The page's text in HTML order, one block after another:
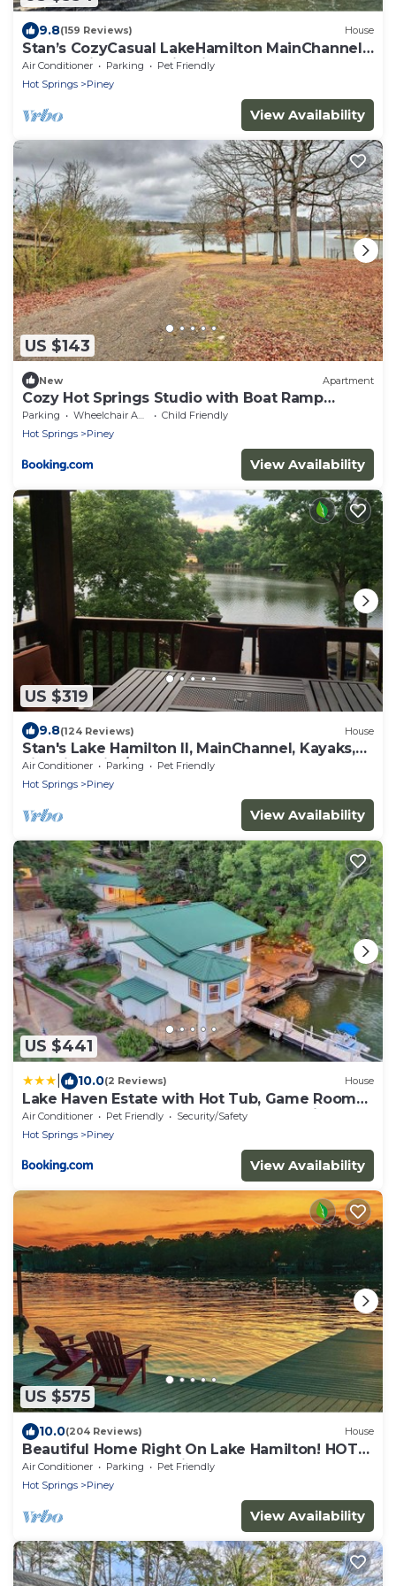
9.8(159 Reviews) House
Stan’s CozyCasual LakeHamilton MainChannel-
Boat&Swim docks, FirePit, Kayaks
Air Conditioner Parking
Pet Friendly
Hot Springs
Piney
View Availability
US $143
New Apartment
Cozy Hot Springs Studio with Boat Ramp
Access!
Parking Wheelchair Accessible
Child Friendly
Hot Springs
Piney
View Availability
US $319
9.8(124 Reviews) House
Stan's Lake Hamilton II, MainChannel, Kayaks,
Fire Pit, Swim/Boat Dock, Pontoon
Air Conditioner Parking
Pet Friendly
Hot Springs
Piney
View Availability
US $441
10.0(2 Reviews) House
Lake Haven Estate with Hot Tub, Game Room
and Pontoon Boat, 4BR, 4 Bathoom, 2 Kitchens
Air Conditioner Pet Friendly
Security/Safety
Hot Springs
Piney
View Availability
US $575
10.0(204 Reviews) House
Beautiful Home Right On Lake Hamilton! HOT
TUB! Covered Boat Slip! Waterfall!
Air Conditioner Parking
Pet Friendly
Hot Springs
Piney
View Availability